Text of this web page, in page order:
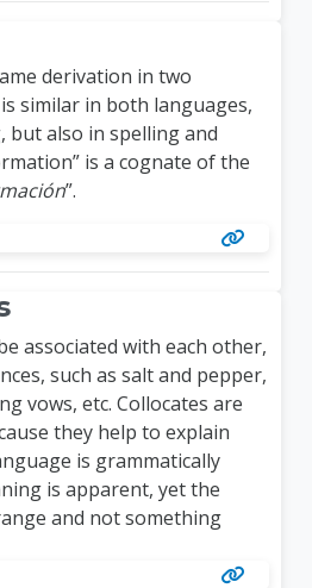
derivation in two
similar in both languages,
but also in spelling and
is a cognate of the
”.
associated with each other,
such as salt and pepper,
vows, etc. Collocates are
they help to explain
is grammatically
is apparent, yet the
and not something